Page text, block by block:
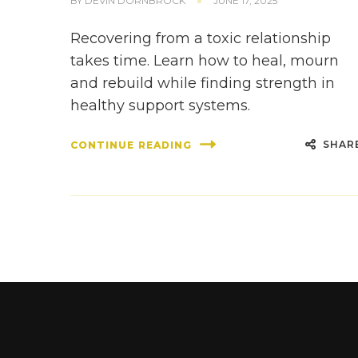
Recovering from a toxic relationship
takes time. Learn how to heal, mourn
and rebuild while finding strength in
healthy support systems.
CONTINUE READING